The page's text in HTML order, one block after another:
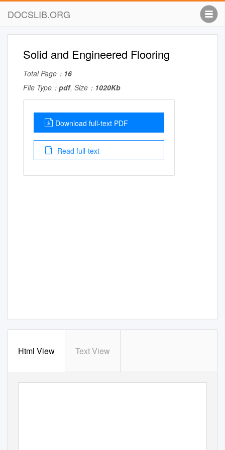
DOCSLIB.ORG
Solid and Engineered Flooring
Total Page： 16
File Type： pdf, Size： 1020Kb
Download full-text PDF
Read full-text
Html View Text View